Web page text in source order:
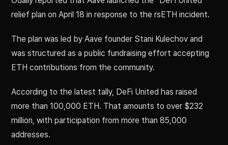
relief plan on April 18 in response to the rsETH incident.
The plan was led by Aave founder Stani Kulechov and
was structured as a public fundraising effort accepting
ETH contributions from the community.
According to the latest tally, DeFi United has raised
more than 100,000 ETH. That amounts to over $232
million, with participation from more than 85,000
addresses.